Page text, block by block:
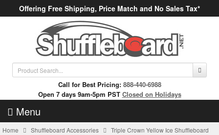
Offering Free Shipping, Price Match and No Sales Tax*
Call for Best Pricing: 888-440-6988
Open 7 days 9am-5pm PST Closed on Holidays
Menu
Home Shuffleboard Accessories
Triple Crown Yellow Ice Shuffleboard